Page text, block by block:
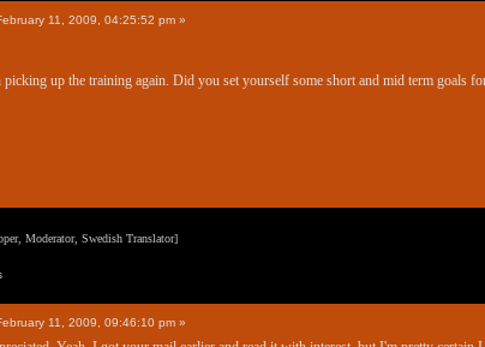
11, 2009, 04:25:52 pm »
up the training again. Did you set yourself some short and mid term goals
Moderator, Swedish Translator]
11, 2009, 09:46:10 pm »